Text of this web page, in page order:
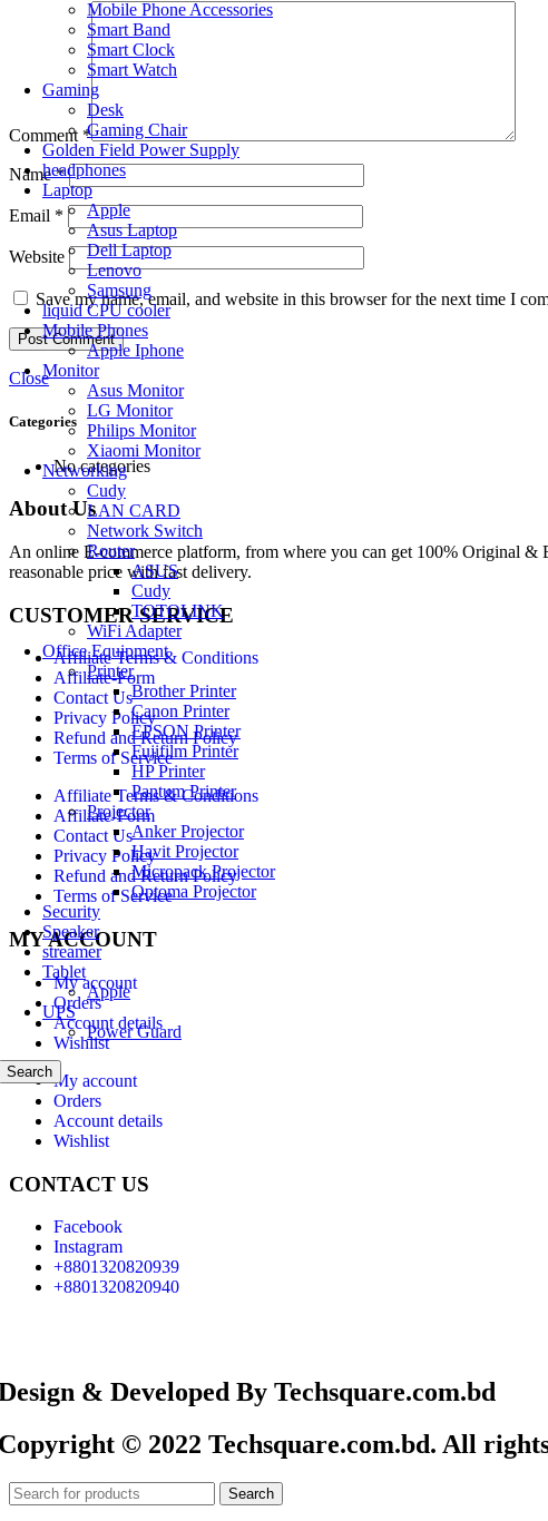
Mobile Phone Accessories
Smart Band
Smart Clock
Smart Watch
Gaming
Desk
Gaming Chair
Golden Field Power Supply
headphones
Laptop
Apple
Asus Laptop
Dell Laptop
Lenovo
Samsung
liquid CPU cooler
Mobile Phones
Apple Iphone
Monitor
Asus Monitor
LG Monitor
Philips Monitor
Xiaomi Monitor
Networking
Cudy
LAN CARD
Network Switch
Router
ASUS
Cudy
TOTOLINK
WiFi Adapter
Office Equipment
Printer
Brother Printer
Canon Printer
EPSON Printer
Fujifilm Printer
HP Printer
Pantum Printer
Projector
Anker Projector
Havit Projector
Micropack Projector
Optoma Projector
Security
Speaker
streamer
Tablet
Apple
UPS
Power Guard
Search
Comment *
Name*
Email *
Website
Save my name, email, and website in this browser for the next time I
Close
Categories
No categories
About Us
An online E-commerce platform, from where you can get 100% Original &
reasonable price with fast delivery.
CUSTOMER SERVICE
Affiliate Terms & Conditions
Affiliate-Form
Contact Us
Privacy Policy
Refund and Return Policy
Terms of Service
Affiliate Terms & Conditions
Affiliate-Form
Contact Us
Privacy Policy
Refund and Return Policy
Terms of Service
MY ACCOUNT
My account
Orders
Account details
Wishlist
My account
Orders
Account details
Wishlist
CONTACT US
Facebook
Instagram
+8801320820939
+8801320820940
& Developed By Techsquare.com.bd
© 2022 Techsquare.com.bd. All
Search